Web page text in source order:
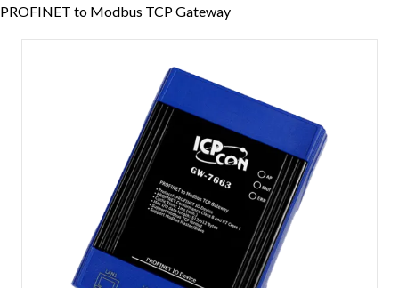
PROFINET to Modbus TCP Gateway